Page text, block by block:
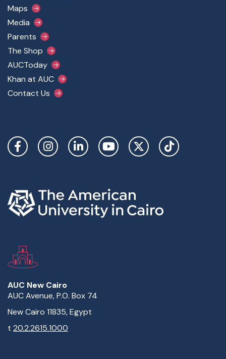
Maps
Media
Parents
The Shop
AUCToday
Khan at AUC
Contact Us
Social Links
AUC New Cairo
AUC Avenue, P.O. Box 74
New Cairo 11835, Egypt
t 20.2.2615.1000